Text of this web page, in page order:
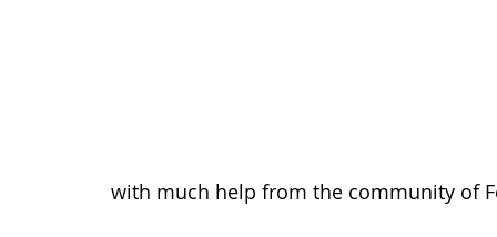
with much help from the community of